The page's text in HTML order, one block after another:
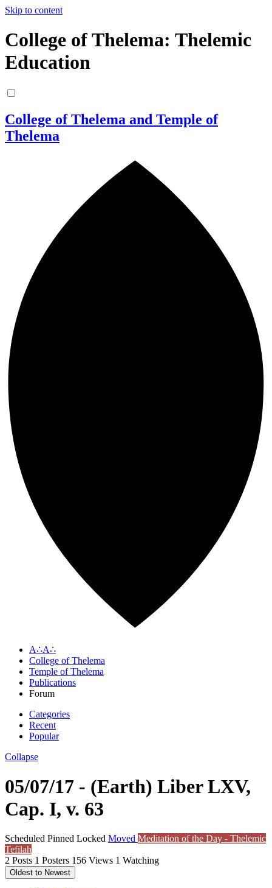
Skip to content
College of Thelema: Thelemic
Education
College of Thelema and Temple of
Thelema
A∴A∴
College of Thelema
Temple of Thelema
Publications
Forum
Categories
Recent
Popular
Collapse
05/07/17 - (Earth) Liber LXV,
Cap. I, v. 63
Scheduled Pinned Locked Moved Meditation of the Day - Thelemic
Tefilah
2 Posts 1 Posters 156 Views 1 Watching
Oldest to Newest